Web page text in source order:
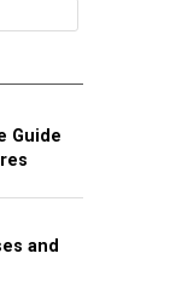
Guide
and